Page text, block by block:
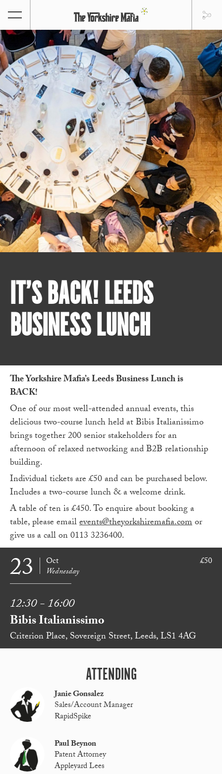
IT’S BACK! LEEDS
BUSINESS LUNCH
The Yorkshire Mafia’s Leeds Business Lunch is
BACK!
One of our most well-attended annual events, this
delicious two-course lunch held at Bibis Italianissimo
brings together 200 senior stakeholders for an
afternoon of relaxed networking and B2B relationship
building.
Individual tickets are £50 and can be purchased below.
Includes a two-course lunch & a welcome drink.
A table of ten is £450. To enquire about booking a
table, please emailevents@theyorkshiremafia.comor
give us a call on 0113 3236400.
23 Oct
Wednesday
£50
12:30 - 16:00
Bibis Italianissimo
Criterion Place, Sovereign Street, Leeds, LS1 4AG
ATTENDING
Janie Gonsalez
Sales/Account Manager
RapidSpike
Paul Beynon
Patent Attorney
Appleyard Lees